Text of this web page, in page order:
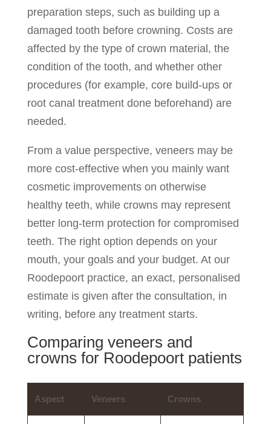
preparation steps, such as building up a
damaged tooth before crowning. Costs are
affected by the type of crown material, the
condition of the tooth, and whether other
procedures (for example, core build-ups or
root canal treatment done beforehand) are
needed.
From a value perspective, veneers may be
more cost-effective when you mainly want
cosmetic improvements on otherwise
healthy teeth, while crowns may represent
better long-term protection for compromised
teeth. The right option depends on your
mouth, your goals and your budget. At our
Roodepoort practice, an exact, personalised
estimate is given after the consultation, in
writing, before any treatment starts.
Comparing veneers and
crowns for Roodepoort patients
Aspect Veneers Crowns